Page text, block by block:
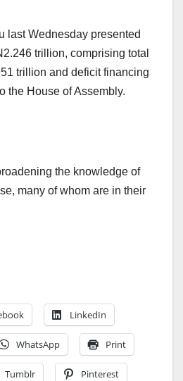
last Wednesday presented
trillion, comprising total
trillion and deficit financing
the House of Assembly.
the knowledge of
many of whom are in their
LinkedIn
WhatsApp Print
Tumblr Pinterest